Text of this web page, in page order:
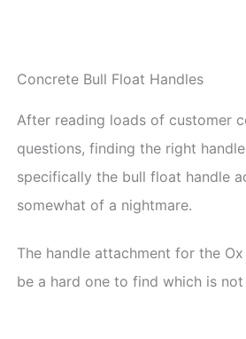
Concrete Bull Float Handles
After reading loads of customer
questions, finding the right
specifically the bull float handle
somewhat of a nightmare.
The handle attachment for the
be a hard one to find which is